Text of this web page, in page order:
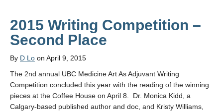
2015 Writing Competition –
Second Place
By D Lo on April 9, 2015
The 2nd annual UBC Medicine Art As Adjuvant Writing
Competition concluded this year with the reading of the winning
pieces at the Coffee House on April 8. Dr. Monica Kidd, a
Calgary-based published author and doc, and Kristy Williams,